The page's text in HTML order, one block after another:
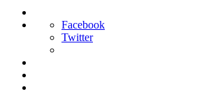
Facebook
Twitter